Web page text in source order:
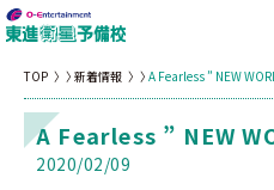
TOP 新着情報 A Fearless ” NEW
A Fearless ” NEW
2020/02/09